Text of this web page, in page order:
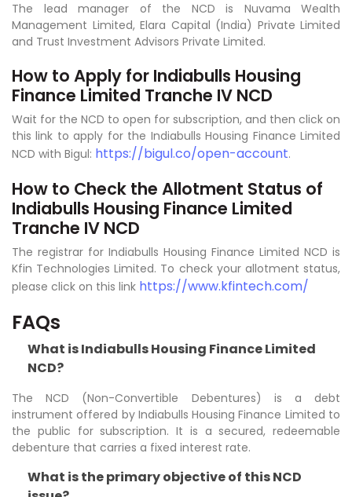
The lead manager of the NCD is Nuvama Wealth
Management Limited, Elara Capital (India) Private Limited
and Trust Investment Advisors Private Limited.
How to Apply for Indiabulls Housing
Finance Limited Tranche IV NCD
Wait for the NCD to open for subscription, and then click on
this link to apply for the Indiabulls Housing Finance Limited
NCD with Bigul: https://bigul.co/open-account.
How to Check the Allotment Status of
Indiabulls Housing Finance Limited
Tranche IV NCD
The registrar for Indiabulls Housing Finance Limited NCD is
Kfin Technologies Limited. To check your allotment status,
please click on this link https://www.kfintech.com/
FAQs
What is Indiabulls Housing Finance Limited
NCD?
The NCD (Non-Convertible Debentures) is a debt
instrument offered by Indiabulls Housing Finance Limited to
the public for subscription. It is a secured, redeemable
debenture that carries a fixed interest rate.
What is the primary objective of this NCD